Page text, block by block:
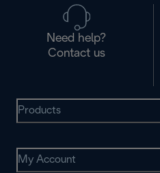
Need help?
Contact us
Products
My Account